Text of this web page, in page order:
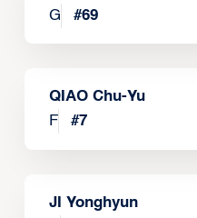
G
#69
QIAO Chu-Yu
F
#7
JI Yonghyun